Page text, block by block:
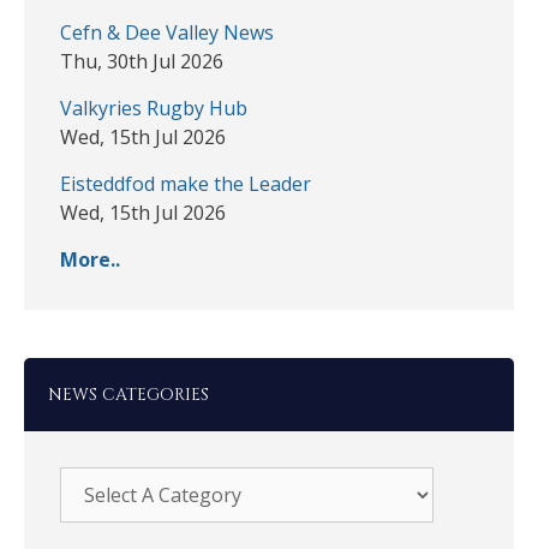
Cefn & Dee Valley News
Thu, 30th Jul 2026
Valkyries Rugby Hub
Wed, 15th Jul 2026
Eisteddfod make the Leader
Wed, 15th Jul 2026
More..
NEWS CATEGORIES